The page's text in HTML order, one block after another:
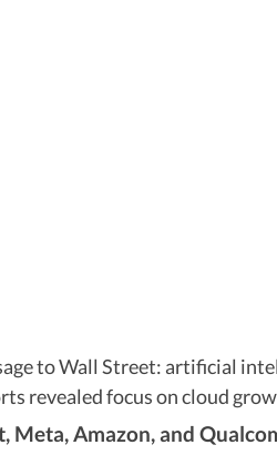
to Wall Street: artificial
revealed focus on cloud
Meta, Amazon, and